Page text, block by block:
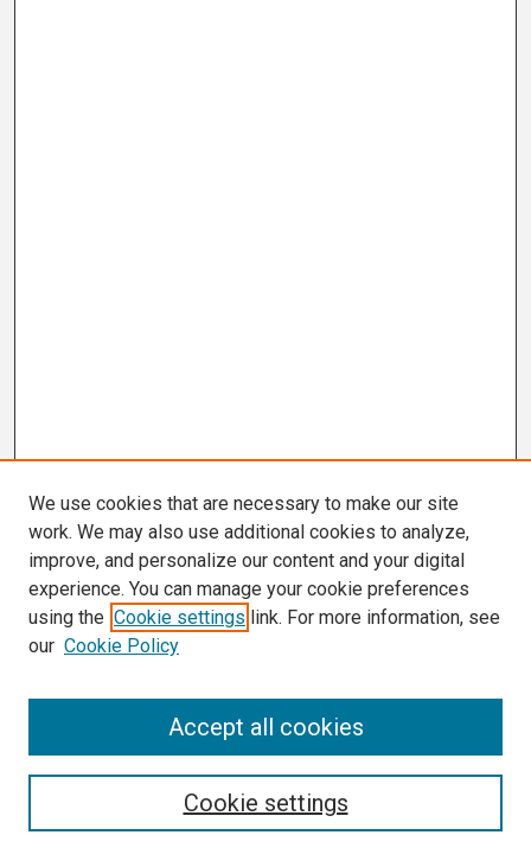
We use cookies that are necessary to make our site
work. We may also use additional cookies to analyze,
improve, and personalize our content and your digital
experience. You can manage your cookie preferences
using the Cookie settings link. For more information, see
our Cookie Policy
Cookie settings
Accept all cookies